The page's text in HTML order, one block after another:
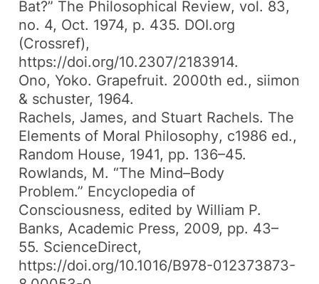
Bat?” The Philosophical Review, vol. 83,
no. 4, Oct. 1974, p. 435. DOI.org
(Crossref),
https://doi.org/10.2307/2183914.
Ono, Yoko. Grapefruit. 2000th ed., siimon
& schuster, 1964.
Rachels, James, and Stuart Rachels. The
Elements of Moral Philosophy, c1986 ed.,
Random House, 1941, pp. 136–45.
Rowlands, M. “The Mind–Body
Problem.” Encyclopedia of
Consciousness, edited by William P.
Banks, Academic Press, 2009, pp. 43–
55. ScienceDirect,
https://doi.org/10.1016/B978-012373873-